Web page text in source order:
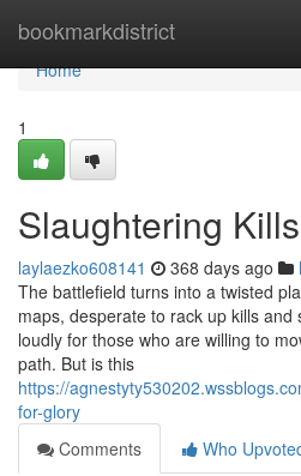
bookmarkdistrict
Home
Home
1
Slaughtering
laylaezko608141 368 days ago
The battlefield turns into a twisted
maps, desperate to rack up kills
loudly for those who are willing to
path. But is this
https://
for-glory
Comments
Who